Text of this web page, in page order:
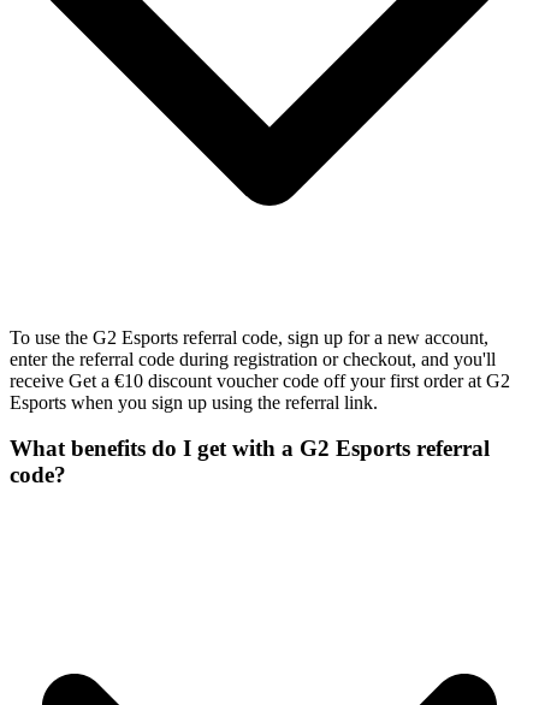
To use the G2 Esports referral code, sign up for a new account,
enter the referral code during registration or checkout, and you'll
receive Get a €10 discount voucher code off your first order at G2
Esports when you sign up using the referral link.
What benefits do I get with a G2 Esports referral
code?